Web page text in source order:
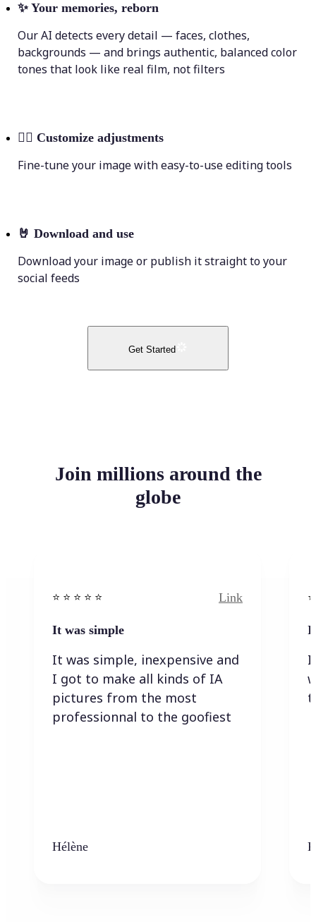
✨ Your memories, reborn
Our AI detects every detail — faces, clothes,
backgrounds — and brings authentic, balanced color
tones that look like real film, not filters
💁‍♀️ Customize adjustments
Fine-tune your image with easy-to-use editing tools
🤘 Download and use
Download your image or publish it straight to your
social feeds
Get Started
Join millions around the
globe
⭐️ ⭐️ ⭐️ ⭐ ⭐️ Link
It was simple
It was simple, inexpensive and
I got to make all kinds of IA
pictures from the most
professionnal to the goofiest
Hélène
I
I